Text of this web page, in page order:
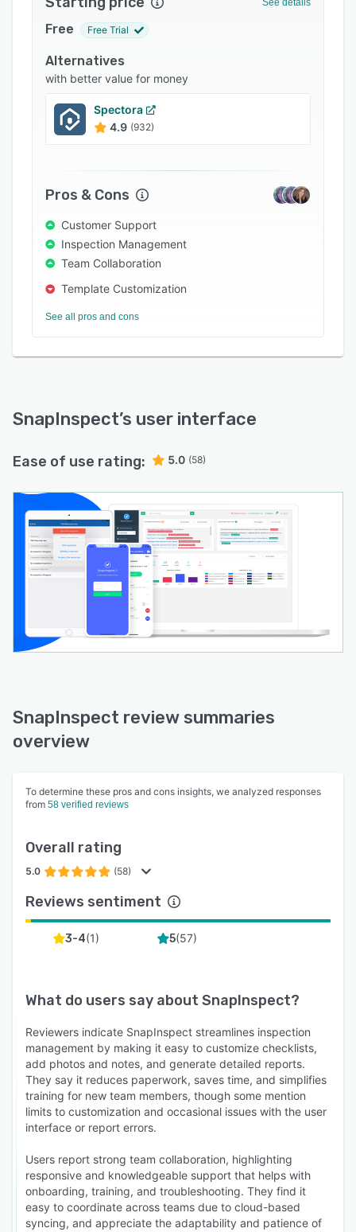
See details
Free Free Trial
Alternatives
with better value for money
Spectora
4.9 (932)
Pros & Cons
Customer Support
Inspection Management
Team Collaboration
Template Customization
See all pros and cons
SnapInspect’s user interface
Ease of use rating: 5.0 (58)
SnapInspect review summaries
overview
To determine these pros and cons insights, we analyzed responses
from 58 verified reviews
Overall rating
5.0 (58)
Reviews sentiment
3-4(1) 5(57)
What do users say about SnapInspect?
Reviewers indicate SnapInspect streamlines inspection
management by making it easy to customize checklists,
add photos and notes, and generate detailed reports.
They say it reduces paperwork, saves time, and simplifies
training for new team members, though some mention
limits to customization and occasional issues with the user
interface or report errors.
Users report strong team collaboration, highlighting
responsive and knowledgeable support that helps with
onboarding, training, and troubleshooting. They find it
easy to coordinate across teams due to cloud-based
syncing, and appreciate the adaptability and patience of